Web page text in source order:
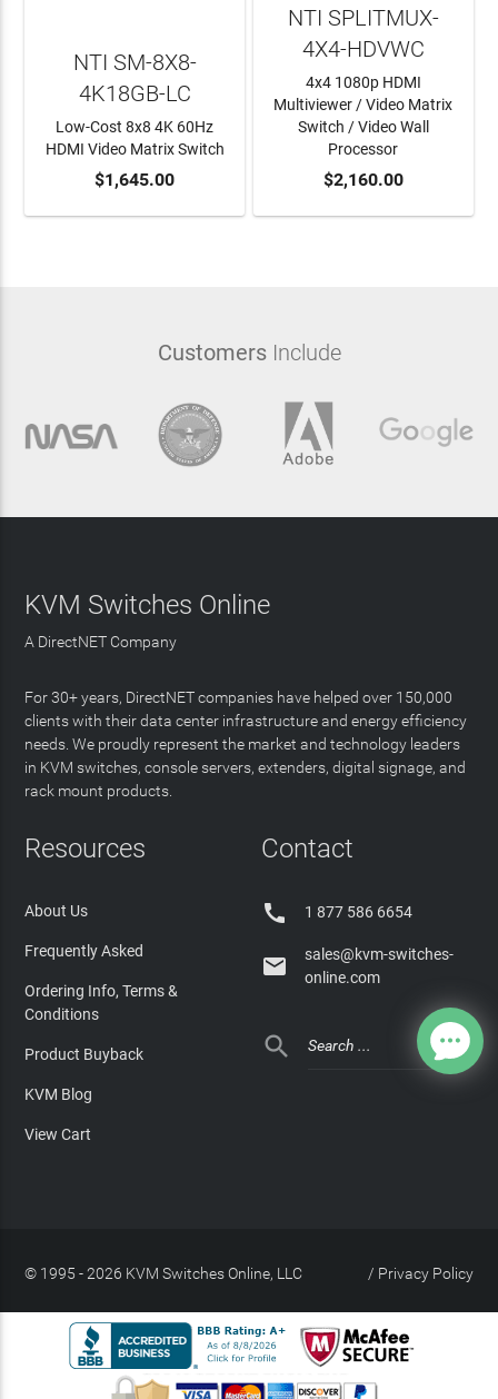
ADD TO CART
NTI SM-8X8-
4K18GB-LC
Low-Cost 8x8 4K 60Hz
HDMI Video Matrix Switch
$1,645.00 ADD TO CART
NTI SPLITMUX-
4X4-HDVWC
4x4 1080p HDMI
Multiviewer / Video Matrix
Switch / Video Wall
Processor
$2,160.00
CustomersInclude
KVM Switches Online
A DirectNET Company
For 30+ years, DirectNET companies have helped over 150,000
clients with their data center infrastructure and energy efficiency
needs. We proudly represent the market and technology leaders
in KVM switches, console servers, extenders, digital signage, and
rack mount products.
Resources
About Us
Frequently Asked
Ordering Info, Terms &
Conditions
Product Buyback
KVM Blog
View Cart
Contact
 1 877 586 6654

sales@kvm-switches-
online.com

© 1995 - 2026 KVM Switches Online, LLC Privacy Policy
/